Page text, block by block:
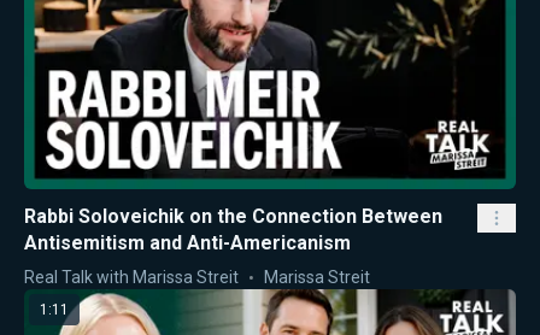
Rabbi Soloveichik on the Connection Between
Antisemitism and Anti-Americanism
Real Talk with Marissa Streit Marissa Streit
1:11